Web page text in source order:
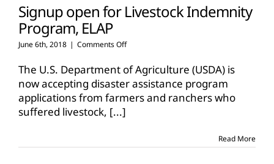
Signup open for Livestock Indemnity
Program, ELAP
June 6th, 2018 | Comments Offon
open
for
Livestock
Indemnity
The U.S. Department of Agriculture (USDA) is
now accepting disaster assistance program
applications from farmers and ranchers who
suffered livestock, [...]
Read More